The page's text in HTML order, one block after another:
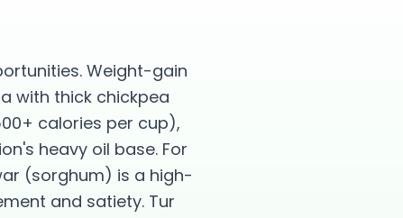
Weight-gain
with thick chickpea
calories per cup),
heavy oil base. For
(sorghum) is a high-
and satiety. Tur